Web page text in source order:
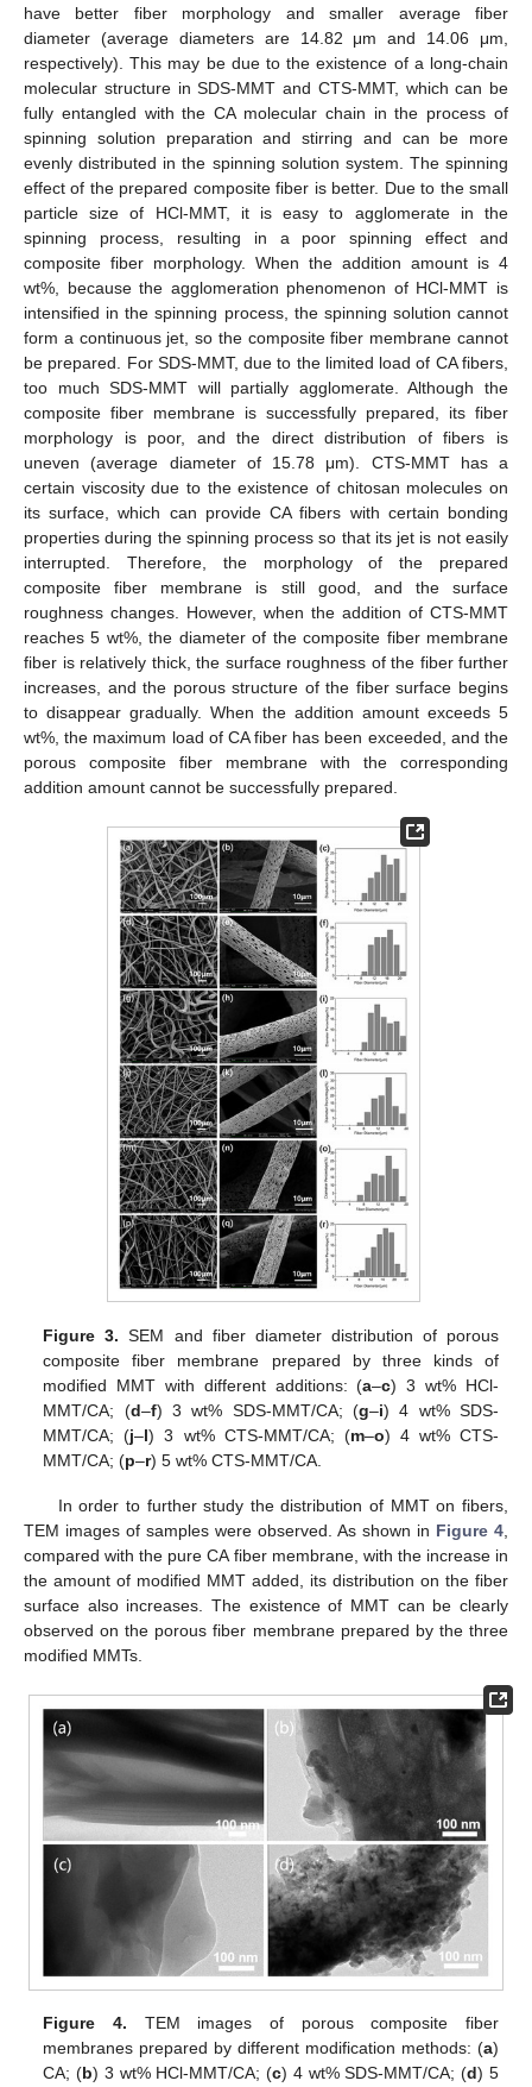
have better fiber morphology and smaller average fiber
diameter (average diameters are 14.82 μm and 14.06 μm,
respectively). This may be due to the existence of a long-chain
molecular structure in SDS-MMT and CTS-MMT, which can be
fully entangled with the CA molecular chain in the process of
spinning solution preparation and stirring and can be more
evenly distributed in the spinning solution system. The spinning
effect of the prepared composite fiber is better. Due to the small
particle size of HCl-MMT, it is easy to agglomerate in the
spinning process, resulting in a poor spinning effect and
composite fiber morphology. When the addition amount is 4
wt%, because the agglomeration phenomenon of HCl-MMT is
intensified in the spinning process, the spinning solution cannot
form a continuous jet, so the composite fiber membrane cannot
be prepared. For SDS-MMT, due to the limited load of CA fibers,
too much SDS-MMT will partially agglomerate. Although the
composite fiber membrane is successfully prepared, its fiber
morphology is poor, and the direct distribution of fibers is
uneven (average diameter of 15.78 μm). CTS-MMT has a
certain viscosity due to the existence of chitosan molecules on
its surface, which can provide CA fibers with certain bonding
properties during the spinning process so that its jet is not easily
interrupted. Therefore, the morphology of the prepared
composite fiber membrane is still good, and the surface
roughness changes. However, when the addition of CTS-MMT
reaches 5 wt%, the diameter of the composite fiber membrane
fiber is relatively thick, the surface roughness of the fiber further
increases, and the porous structure of the fiber surface begins
to disappear gradually. When the addition amount exceeds 5
wt%, the maximum load of CA fiber has been exceeded, and the
porous composite fiber membrane with the corresponding
addition amount cannot be successfully prepared.
Figure 3. SEM and fiber diameter distribution of porous
composite fiber membrane prepared by three kinds of
modified MMT with different additions: (a–c) 3 wt% HCl-
MMT/CA; (d–f) 3 wt% SDS-MMT/CA; (g–i) 4 wt% SDS-
MMT/CA; (j–l) 3 wt% CTS-MMT/CA; (m–o) 4 wt% CTS-
MMT/CA; (p–r) 5 wt% CTS-MMT/CA.
In order to further study the distribution of MMT on fibers,
TEM images of samples were observed. As shown in Figure 4
compared with the pure CA fiber membrane, with the increase in
the amount of modified MMT added, its distribution on the fiber
surface also increases. The existence of MMT can be clearly
observed on the porous fiber membrane prepared by the three
modified MMTs.
Figure 4. TEM images of porous composite fiber
membranes prepared by different modification methods: (a)
CA; (b) 3 wt% HCl-MMT/CA; (c) 4 wt% SDS-MMT/CA; (d) 5